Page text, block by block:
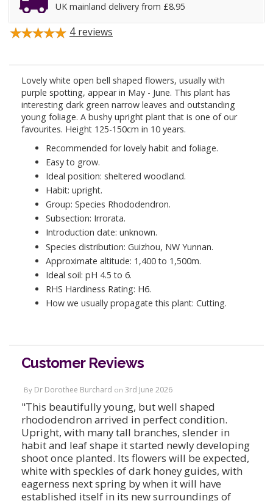
UK mainland delivery from £8.95
4 reviews
Lovely white open bell shaped flowers, usually with
purple spotting, appear in May - June. This plant has
interesting dark green narrow leaves and outstanding
young foliage. A bushy upright plant that is one of our
favourites. Height 125-150cm in 10 years.
Recommended for lovely habit and foliage.
Easy to grow.
Ideal position: sheltered woodland.
Habit: upright.
Group: Species Rhododendron.
Subsection: Irrorata.
Introduction date: unknown.
Species distribution: Guizhou, NW Yunnan.
Approximate altitude: 1,400 to 1,500m.
Ideal soil: pH 4.5 to 6.
RHS Hardiness Rating: H6.
How we usually propagate this plant: Cutting.
Customer Reviews
By Dr Dorothee Burchard on 3rd June 2026
"This beautifully young, but well shaped
rhododendron arrived in perfect condition.
Upright, with many tall branches, slender in
habit and leaf shape it started newly developing
shoot once planted. Its flowers will be expected,
white with speckles of dark honey guides, with
eagerness next spring by when it will have
established itself in its new surroundings of